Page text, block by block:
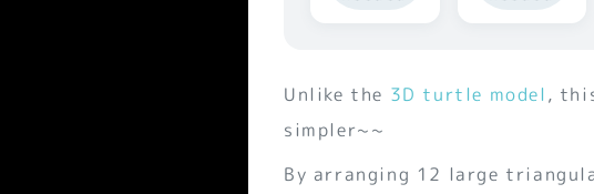
Unlike the 3D turtle model ,
simpler~~
By arranging 12 large